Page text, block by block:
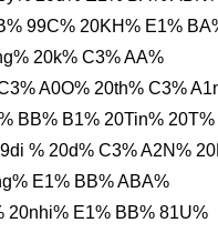
99C% 20KH% E1%
20k% C3% AA%
A0O% 20th% C3%
BB% B1% 20Tin% 20T%
% 20d% C3% A2N%
E1% BB% ABA%
20nhi% E1% BB% 81U%